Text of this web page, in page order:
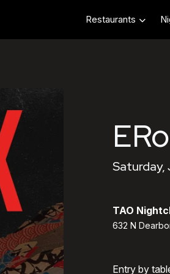
Restaurants
Saturday,
TAO
632 N
Entry by